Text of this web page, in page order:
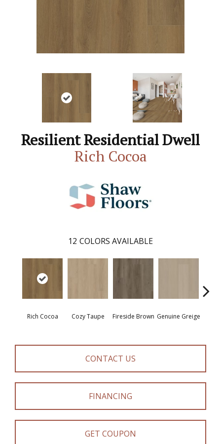
Resilient Residential Dwell
Rich Cocoa
12 COLORS AVAILABLE
Rich Cocoa Cozy Taupe Fireside Brown Genuine Greige
CONTACT US
FINANCING
GET COUPON